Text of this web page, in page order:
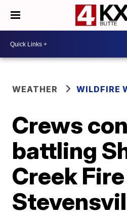
WEATHER WILDFIRE
Crews
battling
Creek